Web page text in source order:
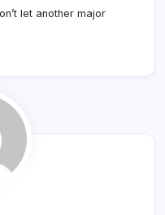
let another major